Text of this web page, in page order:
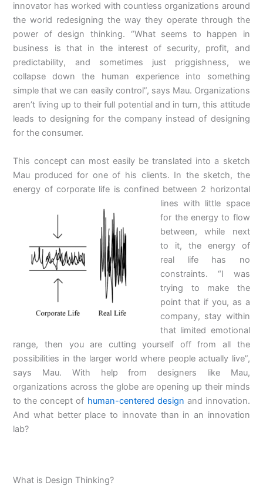
innovator has worked with countless organizations around
the world redesigning the way they operate through the
power of design thinking. “What seems to happen in
business is that in the interest of security, profit, and
predictability, and sometimes just priggishness, we
collapse down the human experience into something
simple that we can easily control”, says Mau. Organizations
aren’t living up to their full potential and in turn, this attitude
leads to designing for the company instead of designing
for the consumer.
This concept can most easily be translated into a sketch
Mau produced for one of his clients. In the sketch, the
energy of corporate life is confined between 2 horizontal
lines with little space
for the energy to flow
between, while next
to it, the energy of
real life has no
constraints. “I was
trying to make the
point that if you, as a
company, stay within
that limited emotional
range, then you are cutting yourself off from all the
possibilities in the larger world where people actually live”,
says Mau. With help from designers like Mau,
organizations across the globe are opening up their minds
to the concept of human-centered design and innovation.
And what better place to innovate than in an innovation
lab?
What is Design Thinking?